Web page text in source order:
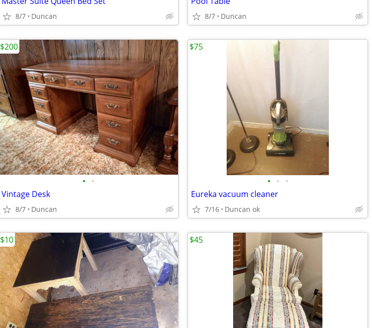
8/7 Duncan 8/7 Duncan
• •
Vintage Desk
8/7 Duncan
$200
• • •
Eureka vacuum cleaner
7/16 Duncan ok
$75
$10 $45